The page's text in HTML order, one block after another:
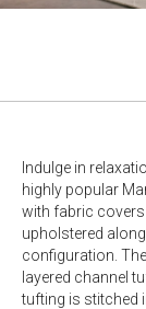
Indulge in
highly popular
with fabric
upholstered
configuration.
layered channel
tufting is stitched